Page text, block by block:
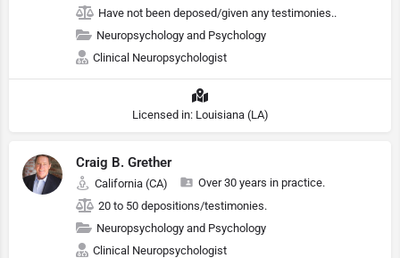
Have not been deposed/given any testimonies..
Neuropsychology and Psychology
Clinical Neuropsychologist
Licensed in: Louisiana (LA)
Craig B. Grether
California (CA)
Over 30 years in practice.
20 to 50 depositions/testimonies.
Neuropsychology and Psychology
Clinical Neuropsychologist